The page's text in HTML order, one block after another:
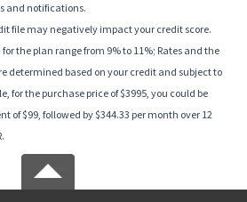
and notifications.
file may negatively impact your credit score.
the plan range from 9% to 11%; Rates and the
determined based on your credit and subject to
for the purchase price of $3995, you could be
of $99, followed by $344.33 per month over 12